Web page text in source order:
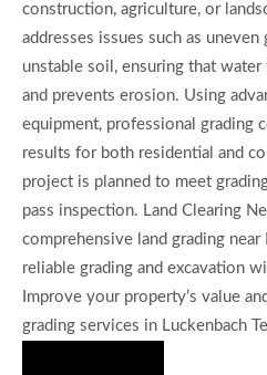
construction, agriculture, or
addresses issues such as
unstable soil, ensuring that
and prevents erosion. Using
equipment, professional grading
results for both residential and
project is planned to meet
pass inspection. Land Clearing
comprehensive land grading
reliable grading and excavation
Improve your property’s value
grading services in Luckenbach